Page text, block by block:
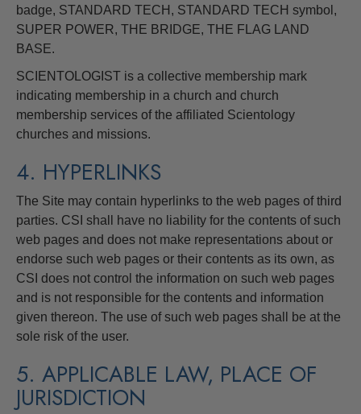
badge, STANDARD TECH, STANDARD TECH symbol,
SUPER POWER, THE BRIDGE, THE FLAG LAND
BASE.
SCIENTOLOGIST is a collective membership mark
indicating membership in a church and church
membership services of the affiliated Scientology
churches and missions.
4. HYPERLINKS
The Site may contain hyperlinks to the web pages of third
parties. CSI shall have no liability for the contents of such
web pages and does not make representations about or
endorse such web pages or their contents as its own, as
CSI does not control the information on such web pages
and is not responsible for the contents and information
given thereon. The use of such web pages shall be at the
sole risk of the user.
5. APPLICABLE LAW, PLACE OF
JURISDICTION